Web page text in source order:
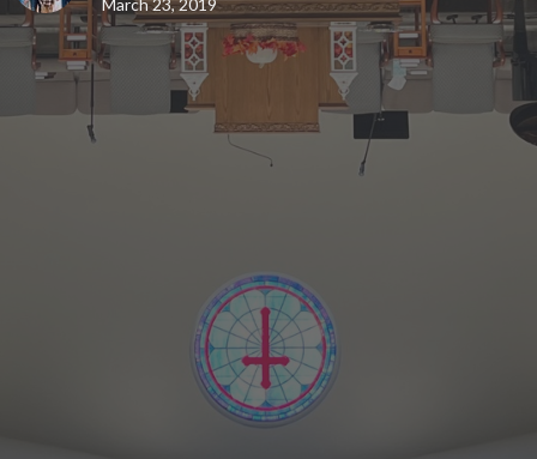
March 23, 2019